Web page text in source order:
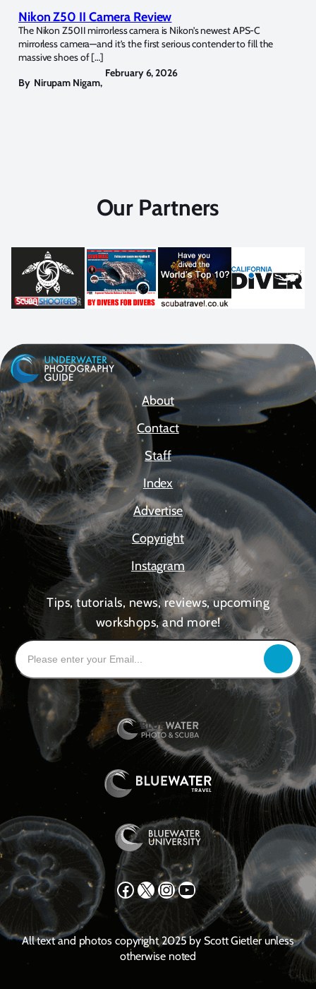
Nikon Z50 II Camera Review
The Nikon Z50II mirrorless camera is Nikon’s newest APS-C
mirrorless camera—and it’s the first serious contender to fill the
massive shoes of […]
By Nirupam Nigam,
February 6, 2026
Our Partners
About
Contact
Staff
Index
Advertise
Copyright
Instagram
Tips, tutorials, news, reviews, upcoming
workshops, and more!
Facebook X Instagram YouTube
All text and photos copyright 2025 by Scott Gietler unless
otherwise noted